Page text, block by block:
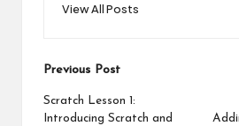
View All Posts
Post
navigation
Previous Post
Scratch Lesson 1:
Introducing Scratch and